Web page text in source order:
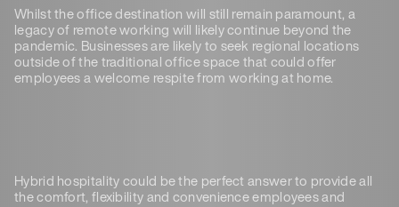
Whilst the office destination will still remain paramount, a
legacy of remote working will likely continue beyond the
pandemic. Businesses are likely to seek regional locations
outside of the traditional office space that could offer
employees a welcome respite from working at home.
Hybrid hospitality could be the perfect answer to provide all
the comfort, flexibility and convenience employees and